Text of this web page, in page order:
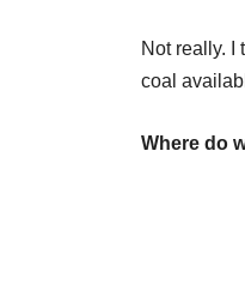
Not really. I
coal
Where do